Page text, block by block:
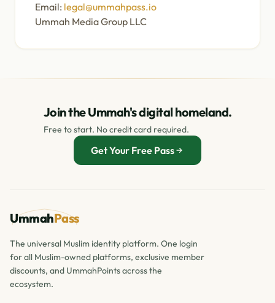
Email: legal@ummahpass.io
Ummah Media Group LLC
Join the Ummah's digital homeland.
Free to start. No credit card required.
Get Your Free Pass
UmmahPass
The universal Muslim identity platform. One login
for all Muslim-owned platforms, exclusive member
discounts, and UmmahPoints across the
ecosystem.